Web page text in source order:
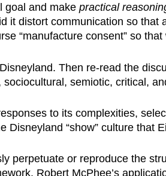
goal and make practical
it distort communication so that
“manufacture consent” so
Then re-read the
semiotic, critical,
to its complexities,
“show” culture that
perpetuate or reproduce the
Robert McPhee’s